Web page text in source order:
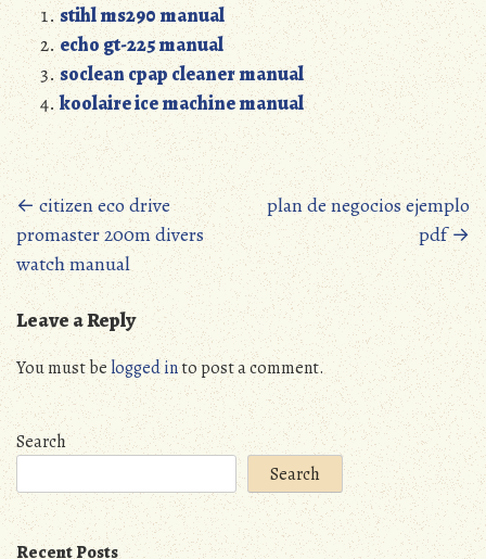
stihl ms290 manual
echo gt-225 manual
soclean cpap cleaner manual
koolaire ice machine manual
Posts
navigation
←citizen eco drive
promaster 200m divers
watch manual
plan de negocios ejemplo
pdf→
Leave a Reply
You must belogged into post a comment.
Search
Search
Recent Posts